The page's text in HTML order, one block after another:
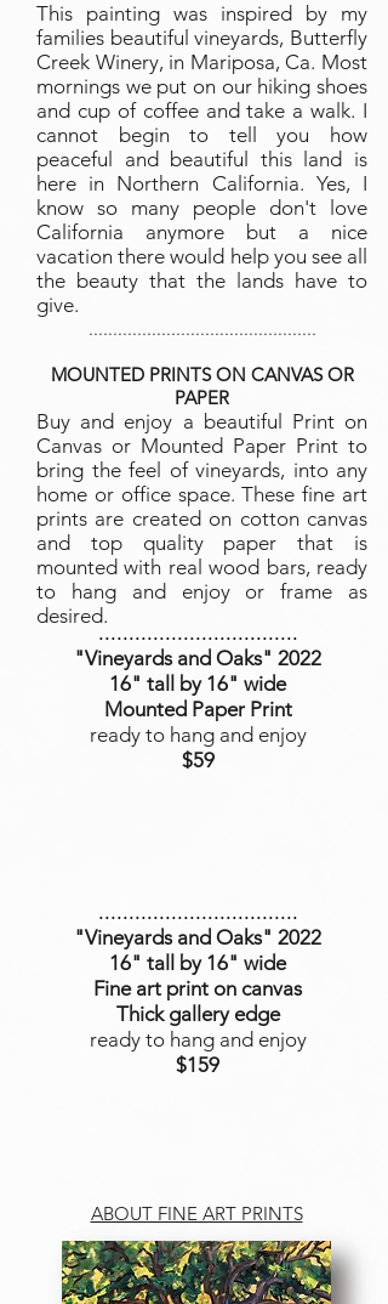
.................................
"Vineyards and Oaks" 2022
16" tall by 16" wide
Mounted Paper Print
ready to hang and enjoy
$59
ABOUT FINE ART PRINTS
This painting was inspired by my
families beautiful vineyards, Butterfly
Creek Winery, in Mariposa, Ca. Most
mornings we put on our hiking shoes
and cup of coffee and take a walk. I
cannot begin to tell you how
peaceful and beautiful this land is
here in Northern California. Yes, I
know so many people don't love
California anymore but a nice
vacation there would help you see all
the beauty that the lands have to
give.
...............................................
MOUNTED PRINTS ON CANVAS OR
PAPER
Buy and enjoy a beautiful Print on
Canvas or Mounted Paper Print to
bring the feel of vineyards, into any
home or office space. These fine art
prints are created on cotton canvas
and top quality paper that is
mounted with real wood bars, ready
to hang and enjoy or frame as
desired.
.................................
"Vineyards and Oaks" 2022
16" tall by 16" wide
Fine art print on canvas
Thick gallery edge
ready to hang and enjoy
$159